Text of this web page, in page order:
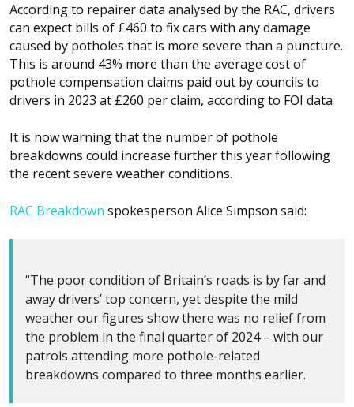
According to repairer data analysed by the RAC, drivers
can expect bills of £460 to fix cars with any damage
caused by potholes that is more severe than a puncture.
This is around 43% more than the average cost of
pothole compensation claims paid out by councils to
drivers in 2023 at £260 per claim, according to FOI data
It is now warning that the number of pothole
breakdowns could increase further this year following
the recent severe weather conditions.
RAC Breakdown spokesperson Alice Simpson said:
“The poor condition of Britain’s roads is by far and
away drivers’ top concern, yet despite the mild
weather our figures show there was no relief from
the problem in the final quarter of 2024 – with our
patrols attending more pothole-related
breakdowns compared to three months earlier.